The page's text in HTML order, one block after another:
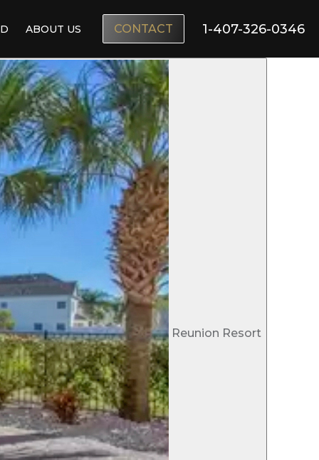
ABOUT US CONTACT 1-407-326-0346
Reunion Resort